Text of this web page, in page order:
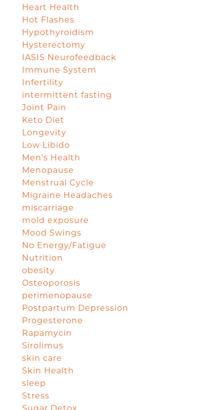
Heart Health
Hot Flashes
Hypothyroidism
Hysterectomy
IASIS Neurofeedback
Immune System
Infertility
intermittent fasting
Joint Pain
Keto Diet
Longevity
Low Libido
Men's Health
Menopause
Menstrual Cycle
Migraine Headaches
miscarriage
mold exposure
Mood Swings
No Energy/Fatigue
Nutrition
obesity
Osteoporosis
perimenopause
Postpartum Depression
Progesterone
Rapamycin
Sirolimus
skin care
Skin Health
sleep
Stress